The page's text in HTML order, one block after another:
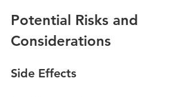
Potential Risks and
Considerations
Side Effects